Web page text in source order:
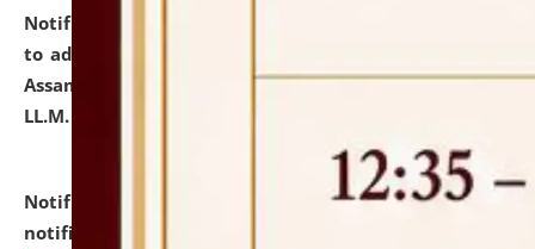
Notification dated: July 10, 2026,
to admission against the vacant P.G. seats at NLUJA,
Assam after adding one more section of One Year
LL.M. Degree Programme.
Notification dated: July 10, 2026,Admission
notification for Ph.D. Degree Programme 2026.